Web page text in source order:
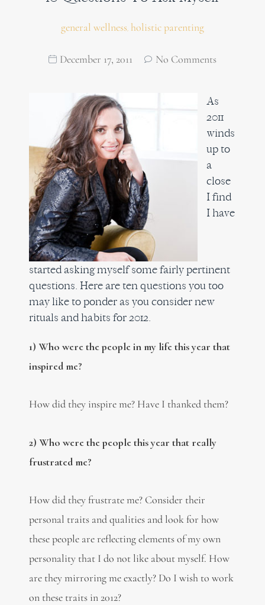
general wellness, holistic parenting
December 17, 2011 No Comments
As
2011
winds
up to
a
close
I find
I have
started asking myself some fairly pertinent
questions. Here are ten questions you too
may like to ponder as you consider new
rituals and habits for 2012.
1) Who were the people in my life this year that
inspired me?
How did they inspire me? Have I thanked them?
2) Who were the people this year that really
frustrated me?
How did they frustrate me? Consider their
personal traits and qualities and look for how
these people are reflecting elements of my own
personality that I do not like about myself. How
are they mirroring me exactly? Do I wish to work
on these traits in 2012?